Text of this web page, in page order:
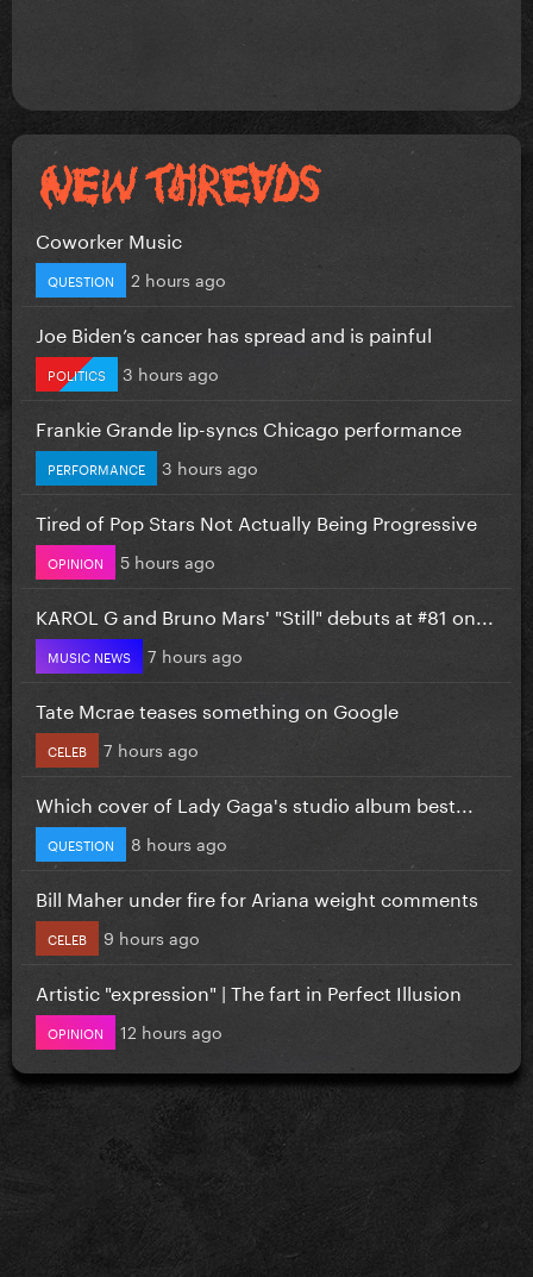
Coworker Music
QUESTION 2 hours ago
Joe Biden’s cancer has spread and is painful
POLITICS 3 hours ago
Frankie Grande lip-syncs Chicago performance
PERFORMANCE 3 hours ago
Tired of Pop Stars Not Actually Being Progressive
OPINION 5 hours ago
KAROL G and Bruno Mars' "Still" debuts at #81 on...
MUSIC NEWS 7 hours ago
Tate Mcrae teases something on Google
CELEB 7 hours ago
Which cover of Lady Gaga's studio album best...
QUESTION 8 hours ago
Bill Maher under fire for Ariana weight comments
CELEB 9 hours ago
Artistic "expression" | The fart in Perfect Illusion
OPINION 12 hours ago